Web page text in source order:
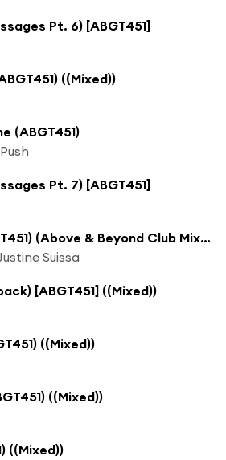
Pt. 6) [ABGT451]
((Mixed))
(ABGT451)
Pt. 7) [ABGT451]
Almost Home (ABGT451) (Above & Beyond Club Mix (Mixed))
Suissa
[ABGT451] ((Mixed))
((Mixed))
((Mixed))
((Mixed))